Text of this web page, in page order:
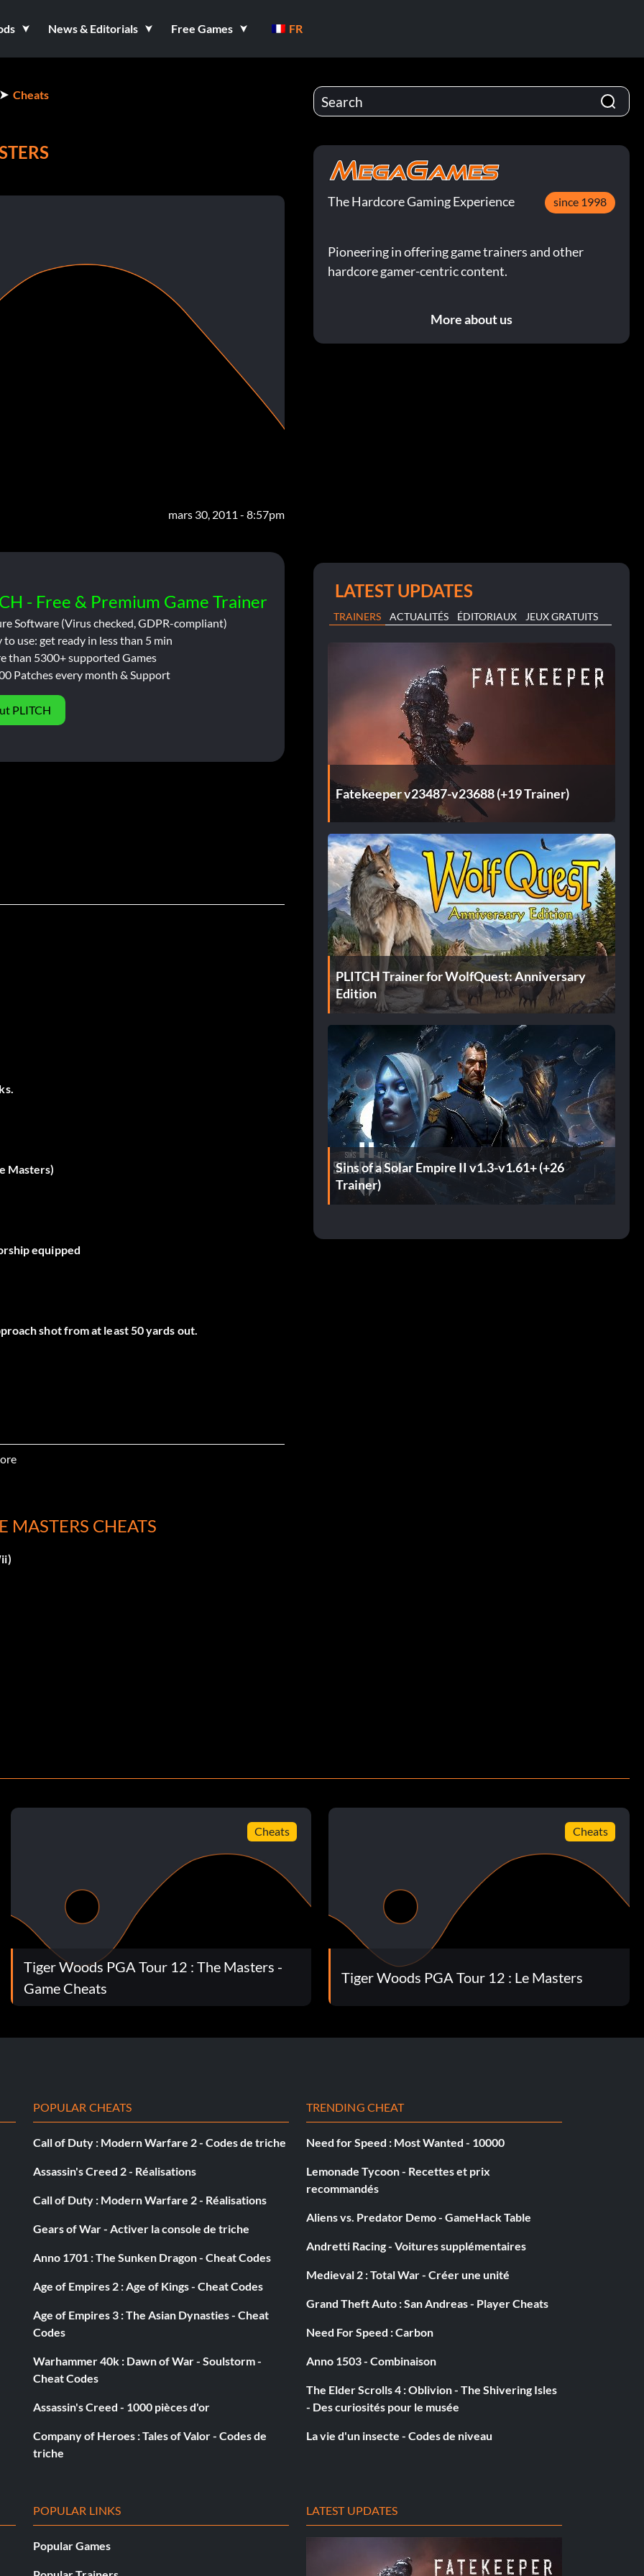
News & Editorials Free Games FR
Cheats
mars 30, 2011 - 8:57pm
- Free & Premium Game Trainer
Software (Virus checked, GDPR-compliant)
to use: get ready in less than 5 min
than 5300+ supported Games
Patches every month & Support
PLITCH
Masters)
equipped
shot from at least 50 yards out.
Difficulty turned ON
MASTERS CHEATS
The Hardcore Gaming Experience since 1998
Pioneering in offering game trainers and other
hardcore gamer-centric content.
More about us
LATEST UPDATES
TRAINERS ACTUALITÉS ÉDITORIAUX JEUX GRATUITS
Fatekeeper v23487-v23688 (+19 Trainer)
PLITCH Trainer for WolfQuest: Anniversary
Edition
Sins of a Solar Empire II v1.3-v1.61+ (+26
Trainer)
Cheats
Tiger Woods PGA Tour 12 : The Masters -
Game Cheats
Cheats
Tiger Woods PGA Tour 12 : Le Masters
POPULAR CHEATS
Call of Duty : Modern Warfare 2 - Codes de triche
Assassin's Creed 2 - Réalisations
Call of Duty : Modern Warfare 2 - Réalisations
Gears of War - Activer la console de triche
Anno 1701 : The Sunken Dragon - Cheat Codes
Age of Empires 2 : Age of Kings - Cheat Codes
Age of Empires 3 : The Asian Dynasties - Cheat
Codes
Warhammer 40k : Dawn of War - Soulstorm -
Cheat Codes
Assassin's Creed - 1000 pièces d'or
Company of Heroes : Tales of Valor - Codes de
triche
TRENDING CHEAT
Need for Speed : Most Wanted - 10000
Lemonade Tycoon - Recettes et prix
recommandés
Aliens vs. Predator Demo - GameHack Table
Andretti Racing - Voitures supplémentaires
Medieval 2 : Total War - Créer une unité
Grand Theft Auto : San Andreas - Player Cheats
Need For Speed : Carbon
Anno 1503 - Combinaison
The Elder Scrolls 4 : Oblivion - The Shivering Isles
- Des curiosités pour le musée
La vie d'un insecte - Codes de niveau
POPULAR LINKS
Popular Games
LATEST UPDATES